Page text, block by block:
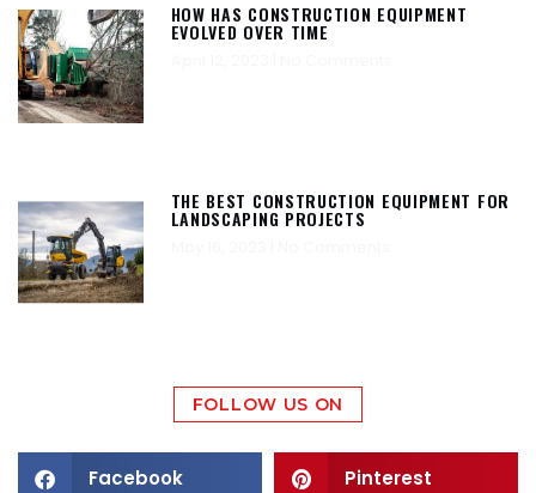
HOW HAS CONSTRUCTION EQUIPMENT
EVOLVED OVER TIME
THE BEST CONSTRUCTION EQUIPMENT FOR
LANDSCAPING PROJECTS
FOLLOW US ON
Facebook Pinterest